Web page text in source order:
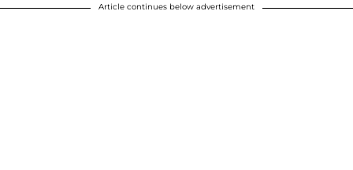
Article continues below advertisement